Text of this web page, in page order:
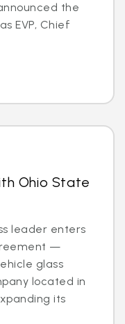
the
EVP, Chief
Ohio State
leader enters
—
glass
located in
its